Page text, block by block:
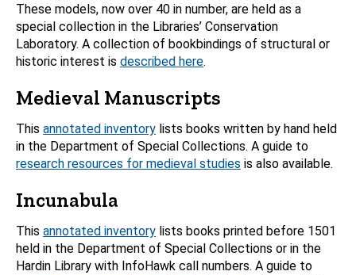
These models, now over 40 in number, are held as a
special collection in the Libraries’ Conservation
Laboratory. A collection of bookbindings of structural or
historic interest is described here.
Medieval Manuscripts
This annotated inventory lists books written by hand held
in the Department of Special Collections. A guide to
research resources for medieval studies is also available.
Incunabula
This annotated inventory lists books printed before 1501
held in the Department of Special Collections or in the
Hardin Library with InfoHawk call numbers. A guide to